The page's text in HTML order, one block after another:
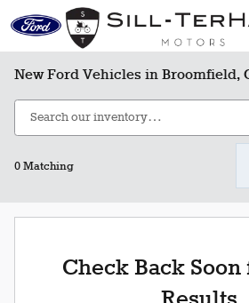
Skip to main content
New Ford Vehicles in Broomfield,
0 Matching
Check Back